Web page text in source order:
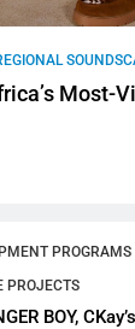
Most-
PROGRAMS
PROJECTS
BOY,